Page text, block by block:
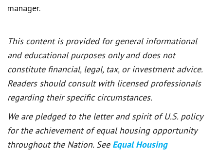
manager.
This content is provided for general informational
and educational purposes only and does not
constitute financial, legal, tax, or investment advice.
Readers should consult with licensed professionals
regarding their specific circumstances.
We are pledged to the letter and spirit of U.S. policy
for the achievement of equal housing opportunity
throughout the Nation. See Equal Housing